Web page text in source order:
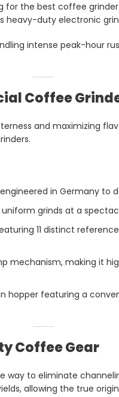
the best coffee
duty electronic
intense peak-hour
Coffee
and maximizing
in Germany
grinds at a
11 distinct
mechanism, making it
hopper featuring a
Coffee Gear
to eliminate
allowing the true